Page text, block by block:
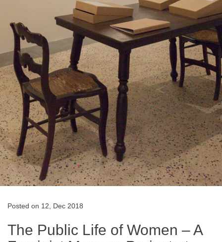
Posted on 12, Dec 2018
The Public Life of Women – A